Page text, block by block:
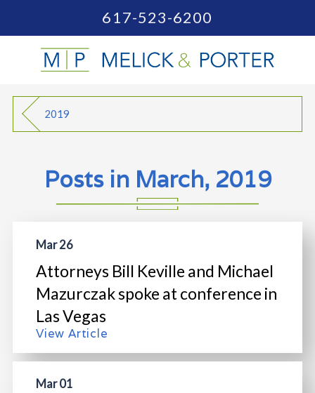
617-523-6200
2019
Posts in March, 2019
Mar 26
Attorneys Bill Keville and Michael
Mazurczak spoke at conference in
Las Vegas
View Article
Mar 01